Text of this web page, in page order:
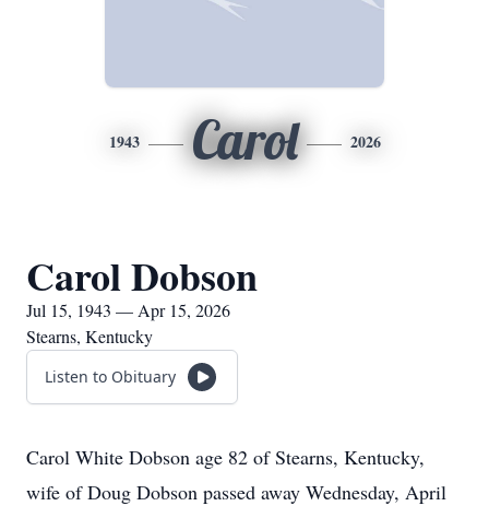
1943 Carol 2026
Carol Dobson
Jul 15, 1943 — Apr 15, 2026
Stearns, Kentucky
Listen to Obituary
Carol White Dobson age 82 of Stearns, Kentucky,
wife of Doug Dobson passed away Wednesday, April